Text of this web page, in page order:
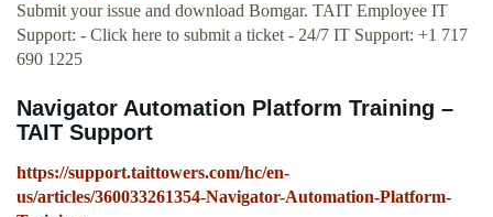
Submit your issue and download Bomgar. TAIT Employee IT
Support: - Click here to submit a ticket - 24/7 IT Support: +1 717
690 1225
Navigator Automation Platform Training –
TAIT Support
https://support.taittowers.com/hc/en-
us/articles/360033261354-Navigator-Automation-Platform-